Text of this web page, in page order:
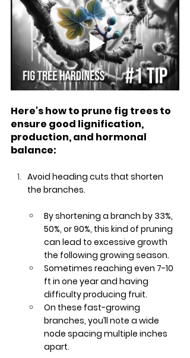
Here's how to prune fig trees to
ensure good lignification,
production, and hormonal
balance:
Avoid heading cuts that shorten
the branches.
By shortening a branch by 33%,
50%, or 90%, this kind of pruning
can lead to excessive growth
the following growing season.
Sometimes reaching even 7-10
ft in one year and having
difficulty producing fruit.
On these fast-growing
branches, you’ll note a wide
node spacing multiple inches
apart.